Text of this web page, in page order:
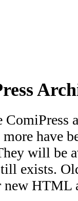
ComiPress
have
will be
exists.
HTML